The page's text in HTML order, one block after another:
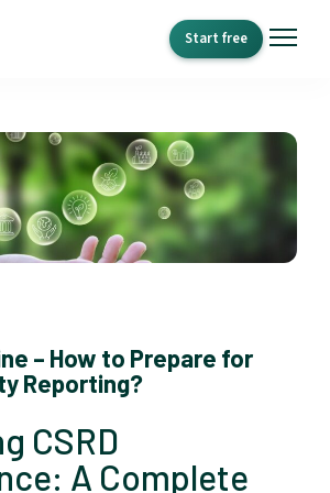
Start free
– How to Prepare for
Reporting?
CSRD
A Complete